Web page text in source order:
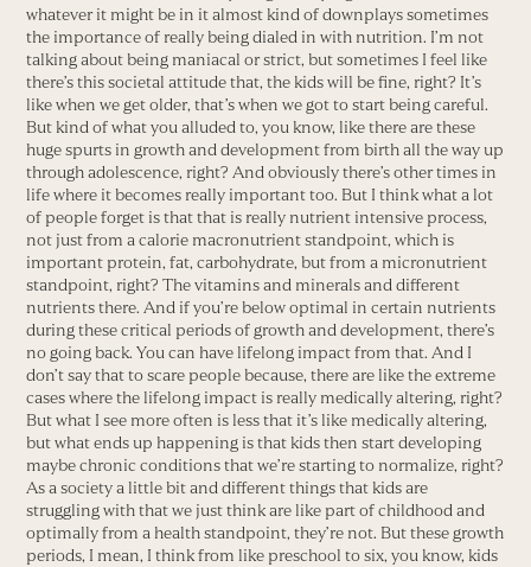
whatever it might be in it almost kind of downplays sometimes
the importance of really being dialed in with nutrition. I’m not
talking about being maniacal or strict, but sometimes I feel like
there’s this societal attitude that, the kids will be fine, right? It’s
like when we get older, that’s when we got to start being careful.
But kind of what you alluded to, you know, like there are these
huge spurts in growth and development from birth all the way up
through adolescence, right? And obviously there’s other times in
life where it becomes really important too. But I think what a lot
of people forget is that that is really nutrient intensive process,
not just from a calorie macronutrient standpoint, which is
important protein, fat, carbohydrate, but from a micronutrient
standpoint, right? The vitamins and minerals and different
nutrients there. And if you’re below optimal in certain nutrients
during these critical periods of growth and development, there’s
no going back. You can have lifelong impact from that. And I
don’t say that to scare people because, there are like the extreme
cases where the lifelong impact is really medically altering, right?
But what I see more often is less that it’s like medically altering,
but what ends up happening is that kids then start developing
maybe chronic conditions that we’re starting to normalize, right?
As a society a little bit and different things that kids are
struggling with that we just think are like part of childhood and
optimally from a health standpoint, they’re not. But these growth
periods, I mean, I think from like preschool to six, you know, kids